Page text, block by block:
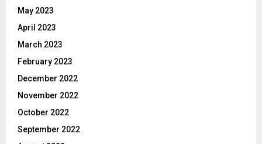
May 2023
April 2023
March 2023
February 2023
December 2022
November 2022
October 2022
September 2022